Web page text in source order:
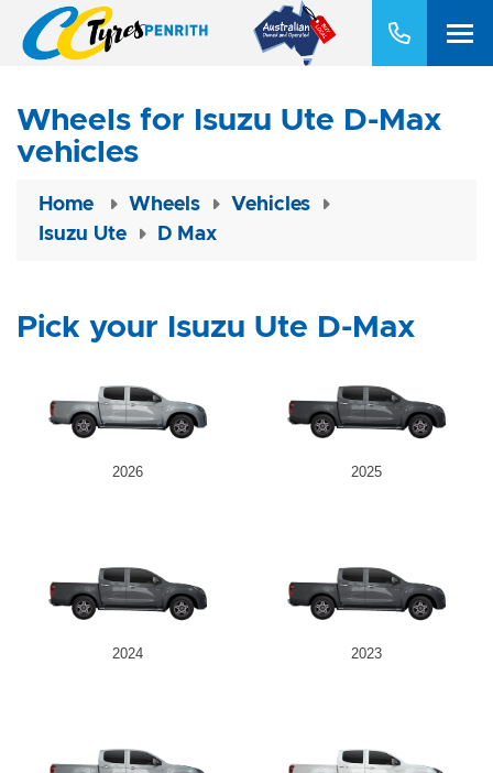
Wheels for Isuzu Ute D-Max
vehicles
Home Wheels
Vehicles
Isuzu Ute
D Max
Pick your Isuzu Ute D-Max
2026 2025
2024 2023